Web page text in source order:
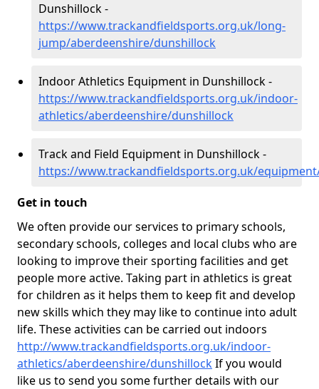
Dunshillock -
https://www.trackandfieldsports.org.uk/long-
jump/aberdeenshire/dunshillock
Indoor Athletics Equipment in Dunshillock -
https://www.trackandfieldsports.org.uk/indoor-
athletics/aberdeenshire/dunshillock
Track and Field Equipment in Dunshillock -
https://www.trackandfieldsports.org.uk/
Get in touch
We often provide our services to primary schools,
secondary schools, colleges and local clubs who are
looking to improve their sporting facilities and get
people more active. Taking part in athletics is great
for children as it helps them to keep fit and develop
new skills which they may like to continue into adult
life. These activities can be carried out indoors
http://www.trackandfieldsports.org.uk/indoor-
athletics/aberdeenshire/dunshillockIf you would
like us to send you some further details with our